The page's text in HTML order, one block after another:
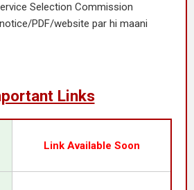
Selection Commission
PDF/website par hi maani
Links
Link Available Soon